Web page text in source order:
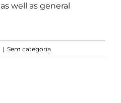
well as general
| Sem categoria